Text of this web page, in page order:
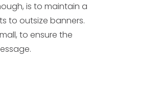
is to maintain a
to outsize banners.
to ensure the